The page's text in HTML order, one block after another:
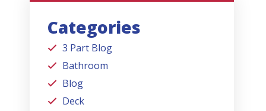
Categories
3 Part Blog
Bathroom
Blog
Deck